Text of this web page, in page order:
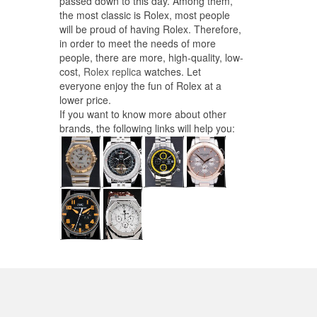
the most classic is Rolex, most people
will be proud of having Rolex. Therefore,
in order to meet the needs of more
people, there are more, high-quality, low-
cost, Rolex replicawatches. Let
everyone enjoy the fun of Rolex at a
lower price.
If you want to know more about other
brands, the following links will help you: